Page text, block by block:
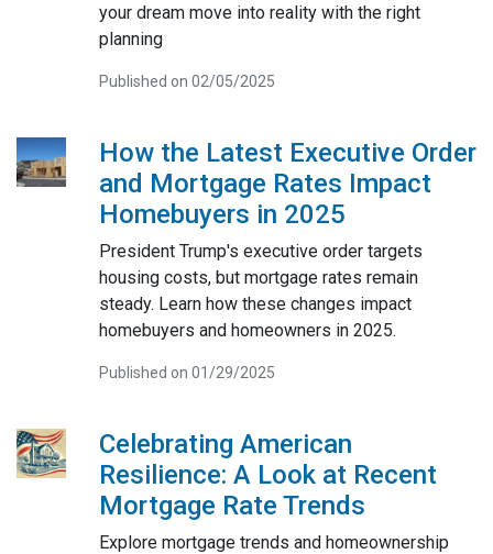
your dream move into reality with the right
planning
Published on 02/05/2025
How the Latest Executive Order
and Mortgage Rates Impact
Homebuyers in 2025
President Trump's executive order targets
housing costs, but mortgage rates remain
steady. Learn how these changes impact
homebuyers and homeowners in 2025.
Published on 01/29/2025
Celebrating American
Resilience: A Look at Recent
Mortgage Rate Trends
Explore mortgage trends and homeownership